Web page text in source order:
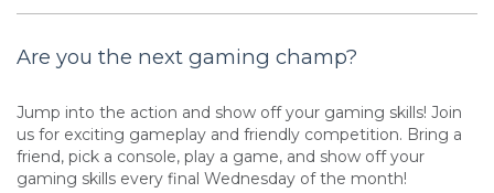
Are you the next gaming champ?
Jump into the action and show off your gaming skills! Join
us for exciting gameplay and friendly competition. Bring a
friend, pick a console, play a game, and show off your
gaming skills every final Wednesday of the month!